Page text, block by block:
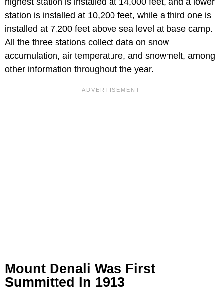
highest station is installed at 14,000 feet, and a lower
station is installed at 10,200 feet, while a third one is
installed at 7,200 feet above sea level at base camp.
All the three stations collect data on snow
accumulation, air temperature, and snowmelt, among
other information throughout the year.
Mount Denali Was First
Summitted In 1913